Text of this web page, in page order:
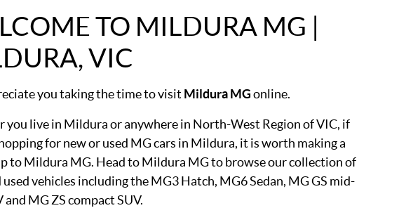
TO MILDURA MG |
VIC
you taking the time to visit Mildura MGonline.
you live in Mildura or anywhere in North-West Region of VIC, if
for new or used MG cars in Mildura, it is worth making a
to Mildura MG. Head to Mildura MG to browse our collection of
used vehicles including the MG3 Hatch, MG6 Sedan, MG GS mid-
and MG ZS compact SUV.